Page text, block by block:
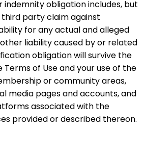
indemnity obligation includes, but
party claim against
for any actual and alleged
liability caused by or related
obligation will survive the
of Use and your use of the
or community areas,
media pages and accounts, and
associated with the
provided or described thereon.